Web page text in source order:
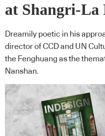
at Shangri-La
Dreamily poetic in his
director of CCD and UN
the Fenghuang as the
Nanshan.